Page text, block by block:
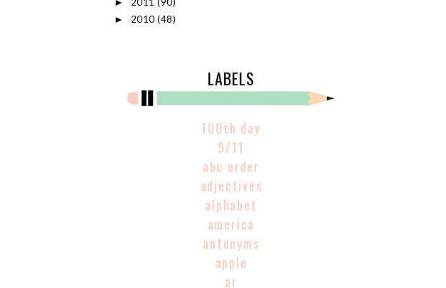
►
► 2010 (48)
LABELS
100th day
9/11
abc order
adjectives
alphabet
america
antonyms
apple
ar